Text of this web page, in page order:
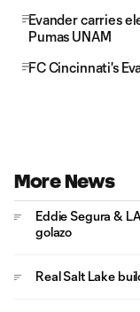
Evander carries
Pumas UNAM
FC Cincinnati's
More News
Eddie Segura &
golazo
Real Salt Lake